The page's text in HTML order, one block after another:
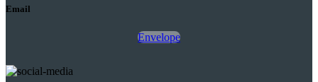
Email
Envelope